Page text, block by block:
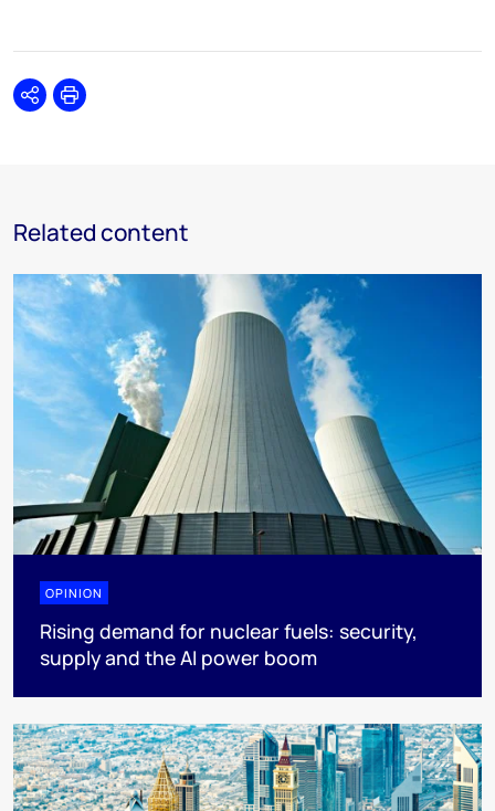
SharePrint
Related content
OPINION
Rising demand for nuclear fuels: security,
supply and the AI power boom